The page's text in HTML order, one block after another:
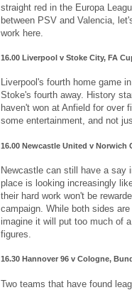
straight red in the Europa
between PSV and Valencia,
work here.
16.00 Liverpool v Stoke City, FA
Liverpool's fourth home game
Stoke's fourth away. History
haven't won at Anfield for over
some entertainment, and not
16.00 Newcastle United v Norwich
Newcastle can still have a say
place is looking increasingly
their hard work won't be
campaign. While both sides
imagine it will put too much of
figures.
16.30 Hannover 96 v Cologne,
Two teams that have found